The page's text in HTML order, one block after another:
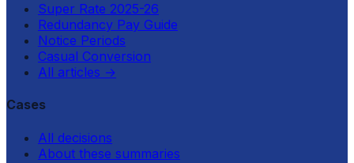
Super Rate 2025-26
Redundancy Pay Guide
Notice Periods
Casual Conversion
All articles →
Cases
All decisions
About these summaries